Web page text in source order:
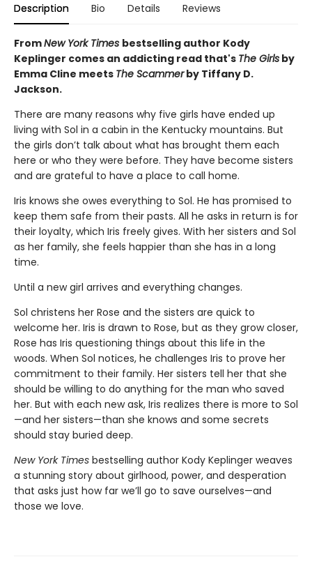
Description Bio Details Reviews
FromNew York Times bestselling author Kody
Keplinger comes an addicting read that's The Girls by
Emma Cline meets The Scammerby Tiffany D.
Jackson.
There are many reasons why five girls have ended up
living with Sol in a cabin in the Kentucky mountains. But
the girls don’t talk about what has brought them each
here or who they were before. They have become sisters
and are grateful to have a place to call home.
Iris knows she owes everything to Sol. He has promised to
keep them safe from their pasts. All he asks in return is for
their loyalty, which Iris freely gives. With her sisters and Sol
as her family, she feels happier than she has in a long
time.
Until a new girl arrives and everything changes.
Sol christens her Rose and the sisters are quick to
welcome her. Iris is drawn to Rose, but as they grow closer,
Rose has Iris questioning things about this life in the
woods. When Sol notices, he challenges Iris to prove her
commitment to their family. Her sisters tell her that she
should be willing to do anything for the man who saved
her. But with each new ask, Iris realizes there is more to Sol
—and her sisters—than she knows and some secrets
should stay buried deep.
New York Times bestselling author Kody Keplinger weaves
a stunning story about girlhood, power, and desperation
that asks just how far we’ll go to save ourselves—and
those we love.